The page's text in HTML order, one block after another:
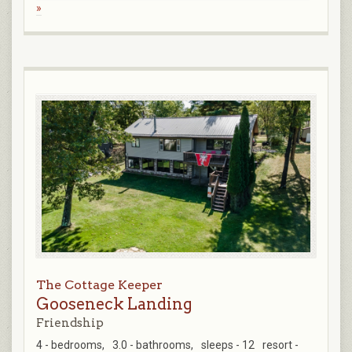
»
The Cottage Keeper
Gooseneck Landing
Friendship
4 - bedrooms, 3.0 - bathrooms, sleeps - 12 resort -